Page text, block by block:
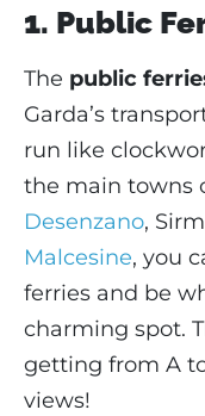
1. Public
The public
Garda’s
run like
the main towns
Desenzano,
Malcesine, you
ferries and be
charming spot.
getting from A
views!